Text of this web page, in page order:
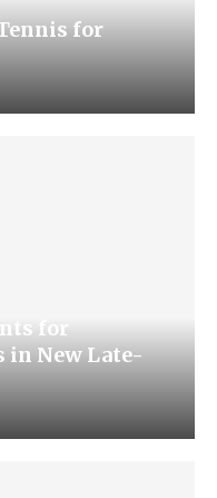
for
for
in New Late-